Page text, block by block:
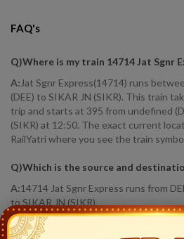
FAQ's
Q)Where is my train 14714 Jat Sgnr
A: Jat Sgnr Express(14714) runs
(DEE) to SIKAR JN (SIKR). This train
trip and starts at 395 from undefined
(SIKR) at 12:50. The exact current
RailYatri where you see the train
Q)Which is the source and
A:14714 Jat Sgnr Express runs from
to SIKAR JN (SIKR).
Q)How much distance Jat Sgnr